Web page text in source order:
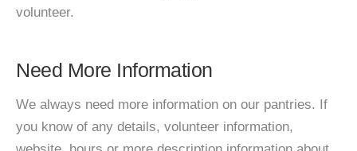
volunteer.
Need More Information
We always need more information on our pantries. If
you know of any details, volunteer information,